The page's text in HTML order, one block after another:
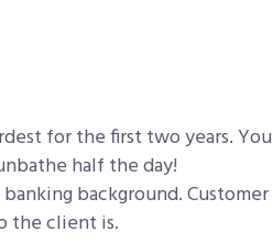
for the first two years. You
half the day!
background. Customer
the client is.